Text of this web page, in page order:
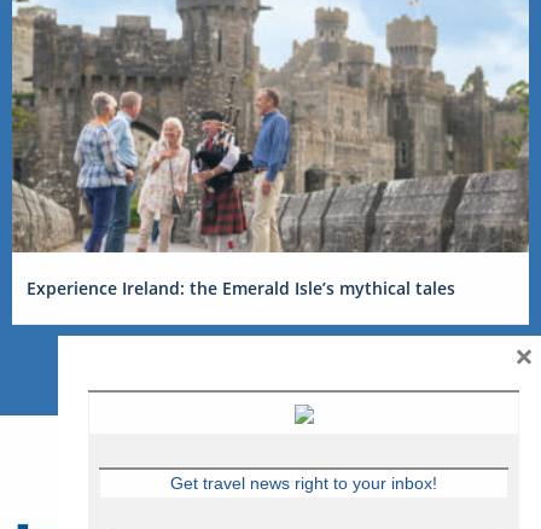
Experience Ireland: the Emerald Isle’s mythical tales
Get travel news right to your inbox!
×